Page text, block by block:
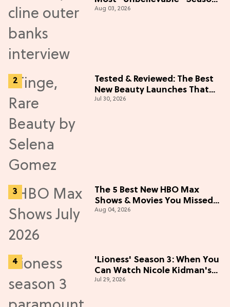
5 Cast Adventure (Exclusive)
Aug 03, 2026
Tested & Reviewed: The Best
New Beauty Launches That
Live Up to the Hype
Jul 30, 2026
The 5 Best New HBO Max
Shows & Movies You Missed
in July 2026
Aug 04, 2026
'Lioness' Season 3: When You
Can Watch Nicole Kidman's
"Epic" Thriller
Jul 29, 2026